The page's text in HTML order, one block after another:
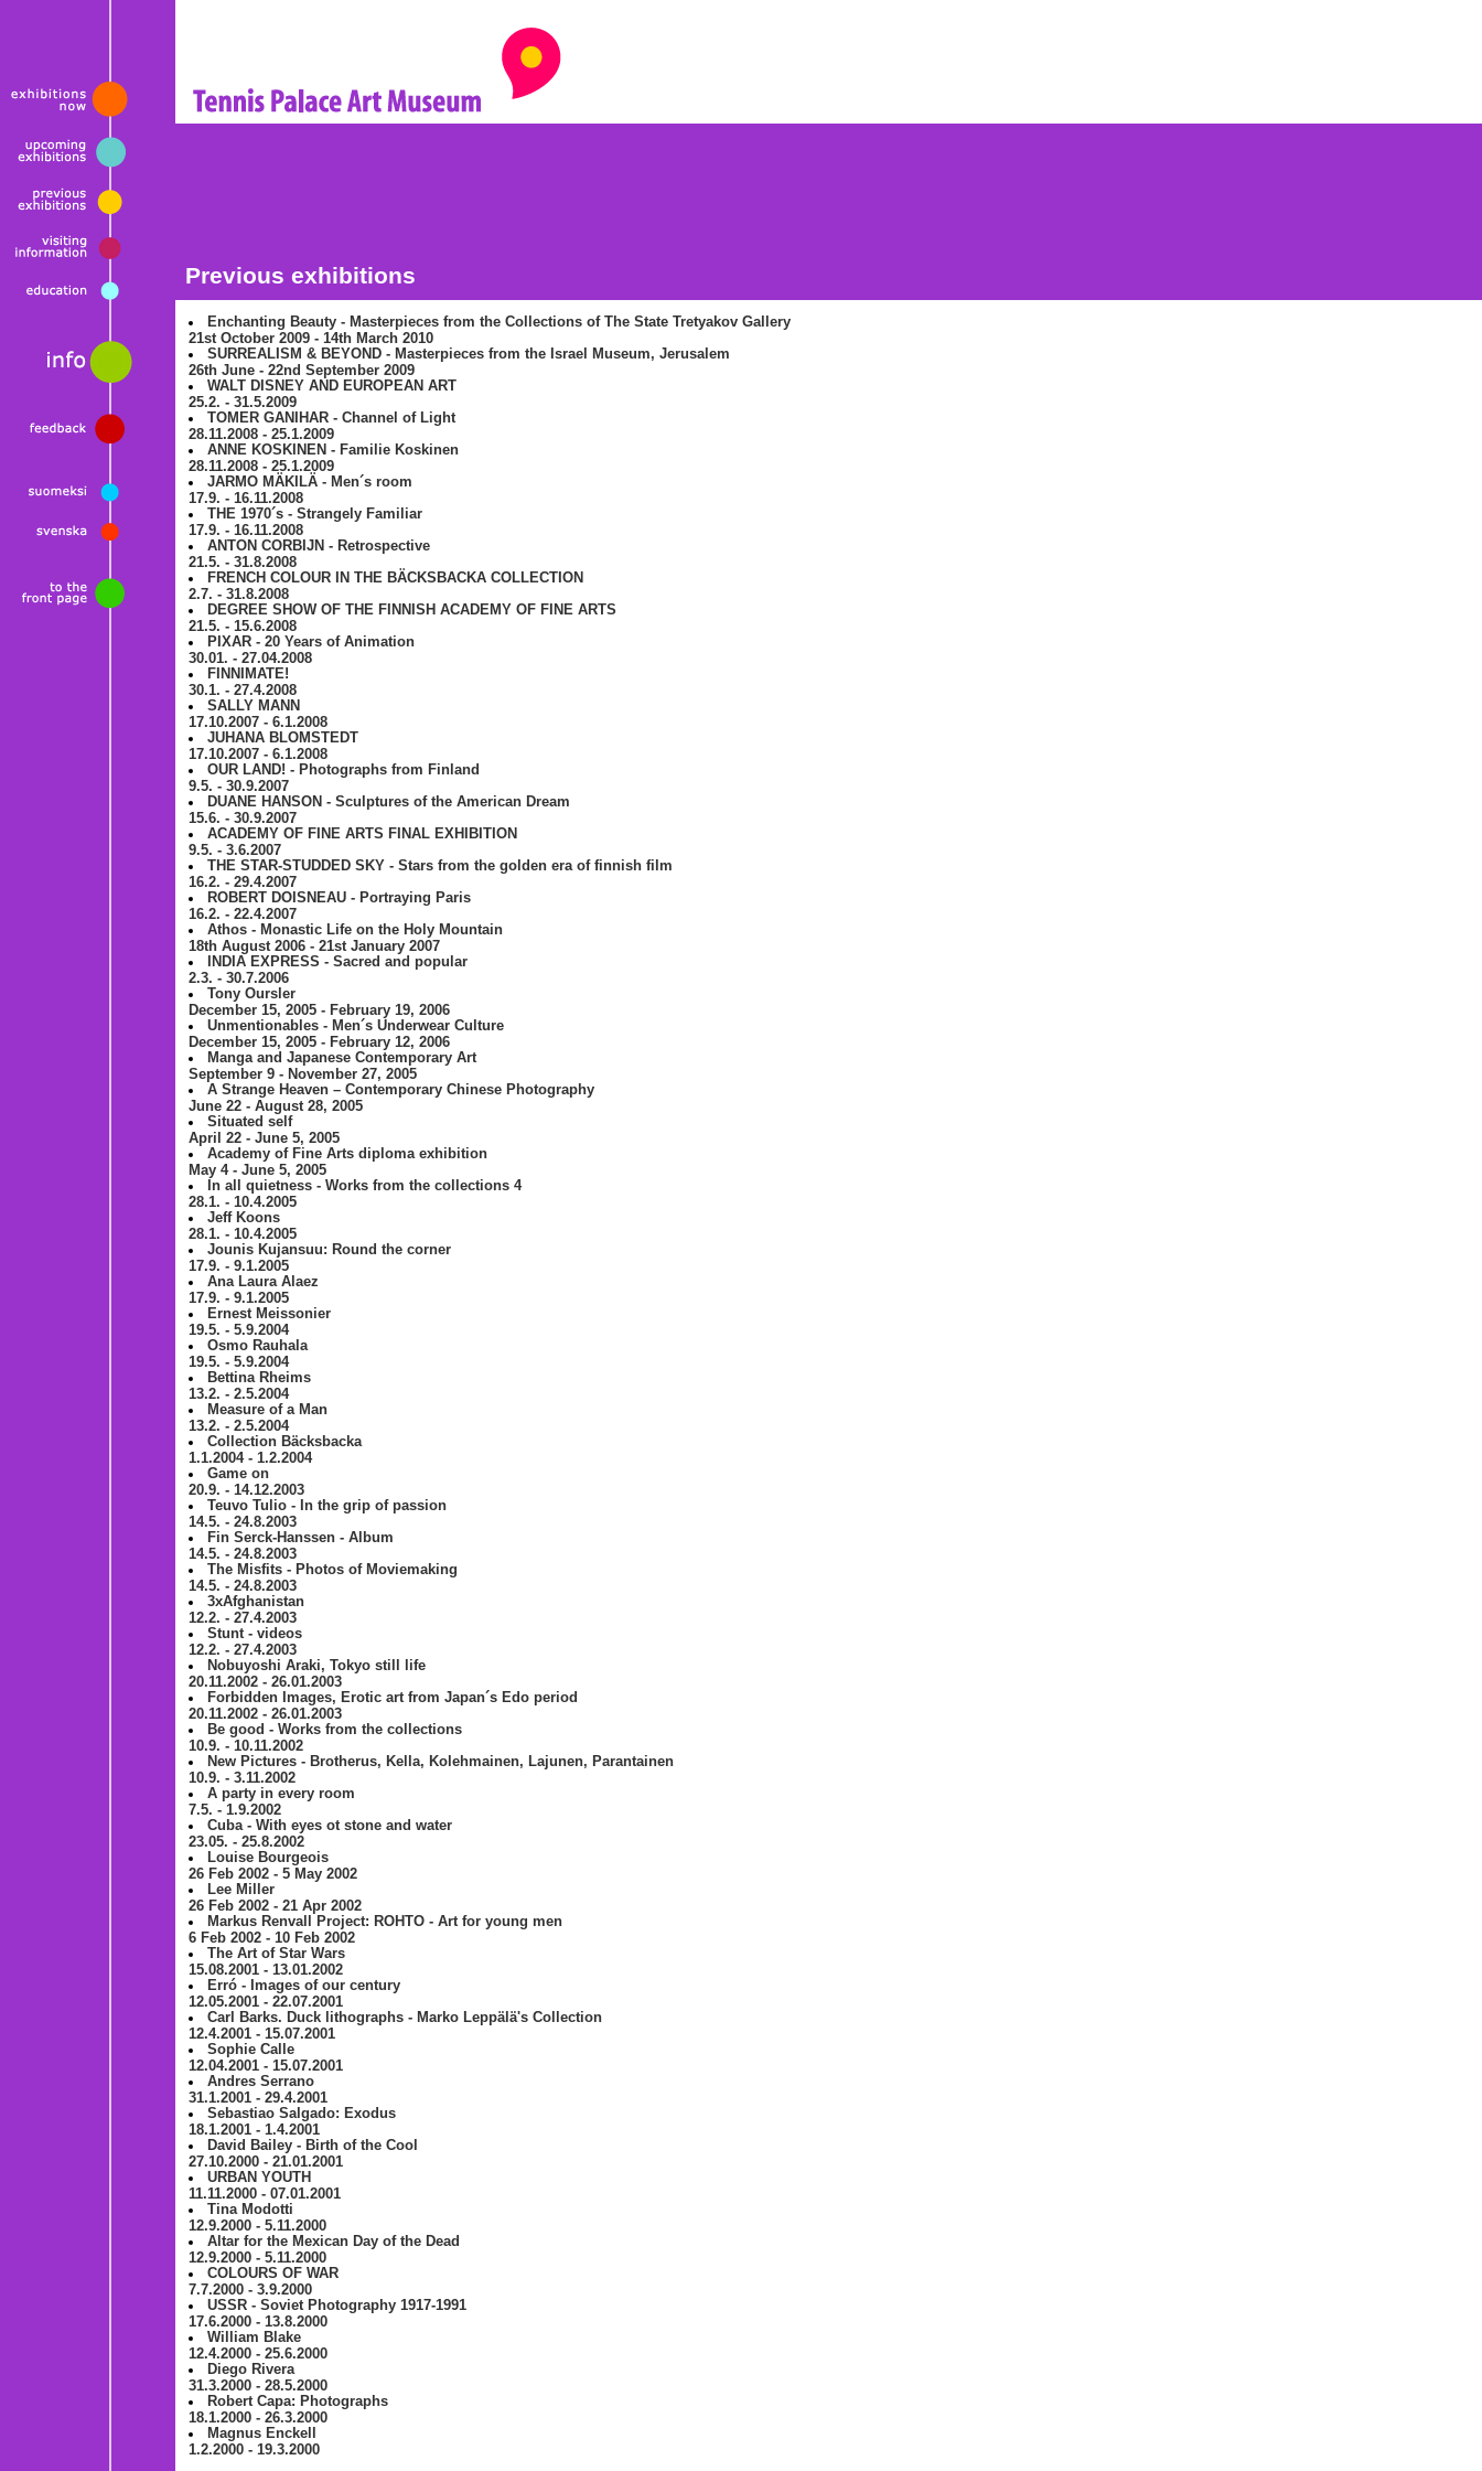
Previous exhibitions
Enchanting Beauty - Masterpieces from the Collections of The State Tretyakov Gallery
21st October 2009 - 14th March 2010
SURREALISM & BEYOND - Masterpieces from the Israel Museum, Jerusalem
26th June - 22nd September 2009
WALT DISNEY AND EUROPEAN ART
25.2. - 31.5.2009
TOMER GANIHAR - Channel of Light
28.11.2008 - 25.1.2009
ANNE KOSKINEN - Familie Koskinen
28.11.2008 - 25.1.2009
JARMO MÄKILÄ - Men´s room
17.9. - 16.11.2008
THE 1970´s - Strangely Familiar
17.9. - 16.11.2008
ANTON CORBIJN - Retrospective
21.5. - 31.8.2008
FRENCH COLOUR IN THE BÄCKSBACKA COLLECTION
2.7. - 31.8.2008
DEGREE SHOW OF THE FINNISH ACADEMY OF FINE ARTS
21.5. - 15.6.2008
PIXAR - 20 Years of Animation
30.01. - 27.04.2008
FINNIMATE!
30.1. - 27.4.2008
SALLY MANN
17.10.2007 - 6.1.2008
JUHANA BLOMSTEDT
17.10.2007 - 6.1.2008
OUR LAND! - Photographs from Finland
9.5. - 30.9.2007
DUANE HANSON - Sculptures of the American Dream
15.6. - 30.9.2007
ACADEMY OF FINE ARTS FINAL EXHIBITION
9.5. - 3.6.2007
THE STAR-STUDDED SKY - Stars from the golden era of finnish film
16.2. - 29.4.2007
ROBERT DOISNEAU - Portraying Paris
16.2. - 22.4.2007
Athos - Monastic Life on the Holy Mountain
18th August 2006 - 21st January 2007
INDIA EXPRESS - Sacred and popular
2.3. - 30.7.2006
Tony Oursler
December 15, 2005 - February 19, 2006
Unmentionables - Men´s Underwear Culture
December 15, 2005 - February 12, 2006
Manga and Japanese Contemporary Art
September 9 - November 27, 2005
A Strange Heaven – Contemporary Chinese Photography
June 22 - August 28, 2005
Situated self
April 22 - June 5, 2005
Academy of Fine Arts diploma exhibition
May 4 - June 5, 2005
In all quietness - Works from the collections 4
28.1. - 10.4.2005
Jeff Koons
28.1. - 10.4.2005
Jounis Kujansuu: Round the corner
17.9. - 9.1.2005
Ana Laura Alaez
17.9. - 9.1.2005
Ernest Meissonier
19.5. - 5.9.2004
Osmo Rauhala
19.5. - 5.9.2004
Bettina Rheims
13.2. - 2.5.2004
Measure of a Man
13.2. - 2.5.2004
Collection Bäcksbacka
1.1.2004 - 1.2.2004
Game on
20.9. - 14.12.2003
Teuvo Tulio - In the grip of passion
14.5. - 24.8.2003
Fin Serck-Hanssen - Album
14.5. - 24.8.2003
The Misfits - Photos of Moviemaking
14.5. - 24.8.2003
3xAfghanistan
12.2. - 27.4.2003
Stunt - videos
12.2. - 27.4.2003
Nobuyoshi Araki, Tokyo still life
20.11.2002 - 26.01.2003
Forbidden Images, Erotic art from Japan´s Edo period
20.11.2002 - 26.01.2003
Be good - Works from the collections
10.9. - 10.11.2002
New Pictures - Brotherus, Kella, Kolehmainen, Lajunen, Parantainen
10.9. - 3.11.2002
A party in every room
7.5. - 1.9.2002
Cuba - With eyes ot stone and water
23.05. - 25.8.2002
Louise Bourgeois
26 Feb 2002 - 5 May 2002
Lee Miller
26 Feb 2002 - 21 Apr 2002
Markus Renvall Project: ROHTO - Art for young men
6 Feb 2002 - 10 Feb 2002
The Art of Star Wars
15.08.2001 - 13.01.2002
Erró - Images of our century
12.05.2001 - 22.07.2001
Carl Barks. Duck lithographs - Marko Leppälä's Collection
12.4.2001 - 15.07.2001
Sophie Calle
12.04.2001 - 15.07.2001
Andres Serrano
31.1.2001 - 29.4.2001
Sebastiao Salgado: Exodus
18.1.2001 - 1.4.2001
David Bailey - Birth of the Cool
27.10.2000 - 21.01.2001
URBAN YOUTH
11.11.2000 - 07.01.2001
Tina Modotti
12.9.2000 - 5.11.2000
Altar for the Mexican Day of the Dead
12.9.2000 - 5.11.2000
COLOURS OF WAR
7.7.2000 - 3.9.2000
USSR - Soviet Photography 1917-1991
17.6.2000 - 13.8.2000
William Blake
12.4.2000 - 25.6.2000
Diego Rivera
31.3.2000 - 28.5.2000
Robert Capa: Photographs
18.1.2000 - 26.3.2000
Magnus Enckell
1.2.2000 - 19.3.2000